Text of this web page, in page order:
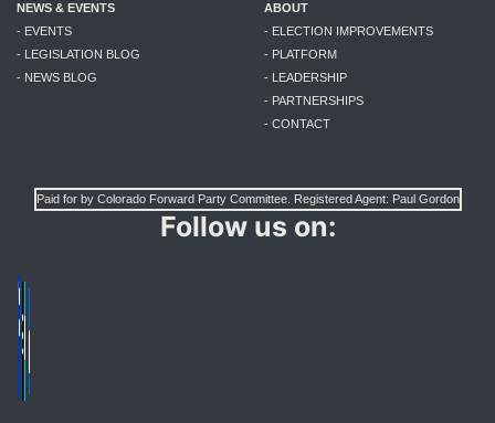
NEWS & EVENTS
- EVENTS
- LEGISLATION BLOG
- NEWS BLOG
ABOUT
- ELECTION IMPROVEMENTS
- PLATFORM
- LEADERSHIP
- PARTNERSHIPS
- CONTACT
Paid for by Colorado Forward Party Committee. Registered Agent: Paul Gordon
Follow us on: